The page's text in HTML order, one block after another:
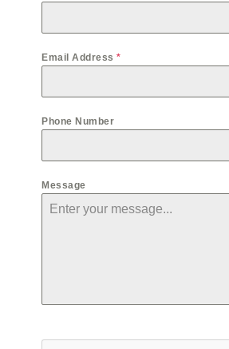
Email Address *
Phone Number
Message